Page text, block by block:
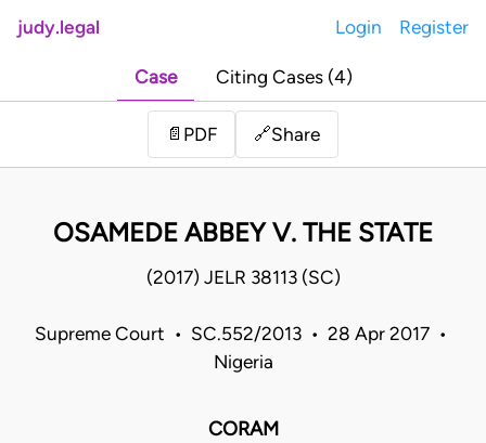
judy.legal Login Register
Case Citing Cases (4)
📄 PDF 🔗Share
OSAMEDE ABBEY V. THE STATE
(2017) JELR 38113 (SC)
Supreme Court • SC.552/2013 • 28 Apr 2017 •
Nigeria
CORAM